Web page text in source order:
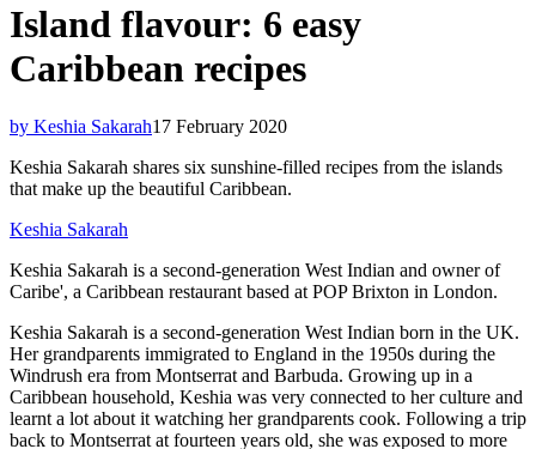
Island flavour: 6 easy
Caribbean recipes
by Keshia Sakarah17 February 2020
Keshia Sakarah shares six sunshine-filled recipes from the islands
that make up the beautiful Caribbean.
Keshia Sakarah
Keshia Sakarah is a second-generation West Indian and owner of
Caribe', a Caribbean restaurant based at POP Brixton in London.
Keshia Sakarah is a second-generation West Indian born in the UK.
Her grandparents immigrated to England in the 1950s during the
Windrush era from Montserrat and Barbuda. Growing up in a
Caribbean household, Keshia was very connected to her culture and
learnt a lot about it watching her grandparents cook. Following a trip
back to Montserrat at fourteen years old, she was exposed to more